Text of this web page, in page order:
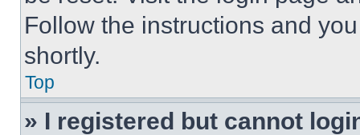
Follow the instructions and
shortly.
Top
» I registered but cannot